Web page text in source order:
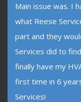
Main issue was. I
what Reese
part and they
Services did to
finally have my
first time in 6
Services!